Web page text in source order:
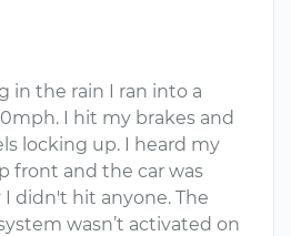
in the rain I ran into a
I hit my brakes and
locking up. I heard my
front and the car was
didn't hit anyone. The
wasn’t activated on